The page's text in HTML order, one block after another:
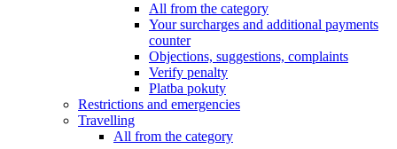
All from the category
Your surcharges and additional payments
counter
Objections, suggestions, complaints
Verify penalty
Platba pokuty
Restrictions and emergencies
Travelling
All from the category